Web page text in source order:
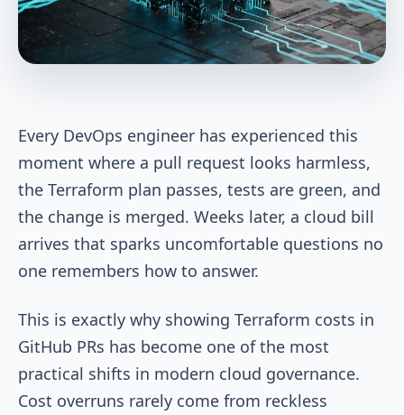
Every DevOps engineer has experienced this
moment where a pull request looks harmless,
the Terraform plan passes, tests are green, and
the change is merged. Weeks later, a cloud bill
arrives that sparks uncomfortable questions no
one remembers how to answer.
This is exactly why showing Terraform costs in
GitHub PRs has become one of the most
practical shifts in modern cloud governance.
Cost overruns rarely come from reckless